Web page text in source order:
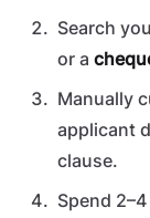
Search
or a
Manually
applicant
clause.
Spend